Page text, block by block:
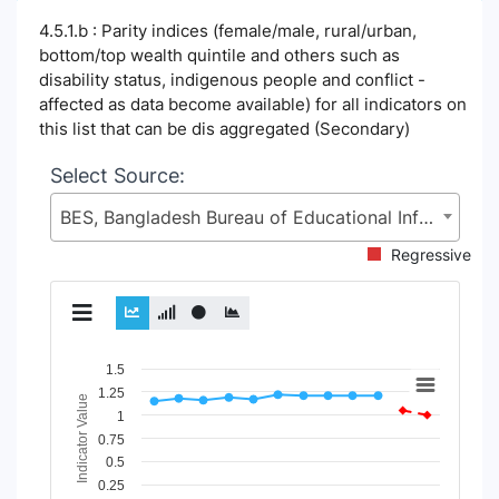
4.5.1.b : Parity indices (female/male, rural/urban,
bottom/top wealth quintile and others such as
disability status, indigenous people and conflict -
affected as data become available) for all indicators on
this list that can be dis aggregated (Secondary)
Select Source:
BES, Bangladesh Bureau of Educational Information and Statistics (BANBEIS), Secondary and Higher Education Division (SHED), Ministry of Education (MoE)
Regressive
Line chart with 5 lines.
View as data table, Chart
The chart has 1 X axis displaying Time Period.
The chart has 1 Y axis displaying Indicator Value. Data
Indicator Value
0.25
0.5
0.75
1
1.25
1.5